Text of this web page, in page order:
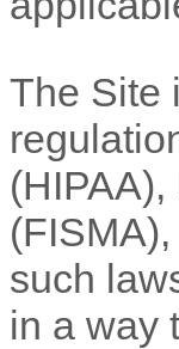
The Site
such
in a way